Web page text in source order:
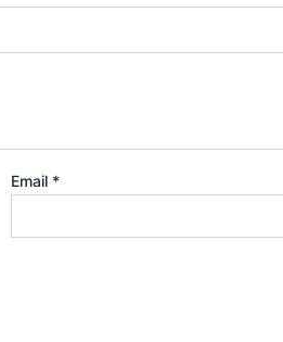
Email *